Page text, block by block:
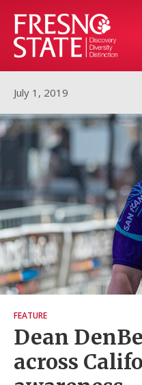
July 1, 2019
FEATURE
Dean
across